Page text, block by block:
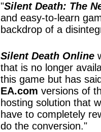
"Silent Death: The
and easy-to-learn
backdrop of a
Silent Death Online
that is no longer
this game but has
EA.com versions of
hosting solution that
have to completely
do the conversion."